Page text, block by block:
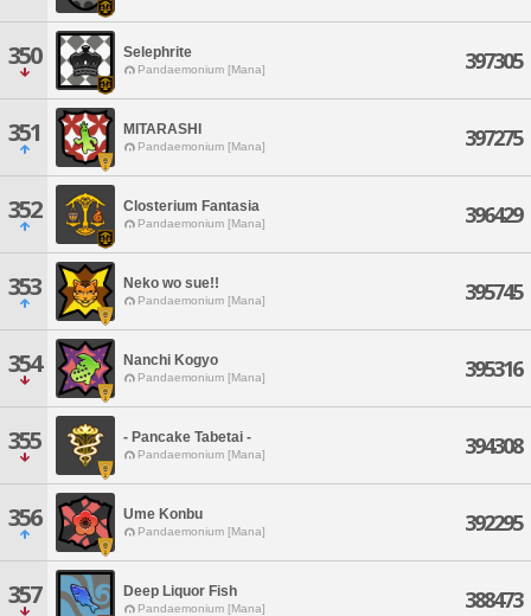
350 Selephrite
Pandaemonium [Mana] 397305
351 MITARASHI
Pandaemonium [Mana] 397275
352 Closterium Fantasia
Pandaemonium [Mana] 396429
353 Neko wo sue!!
Pandaemonium [Mana] 395745
354 Nanchi Kogyo
Pandaemonium [Mana] 395316
355 - Pancake Tabetai -
Pandaemonium [Mana] 394308
356 Ume Konbu
Pandaemonium [Mana] 392295
357 Deep Liquor Fish
Pandaemonium [Mana] 388473